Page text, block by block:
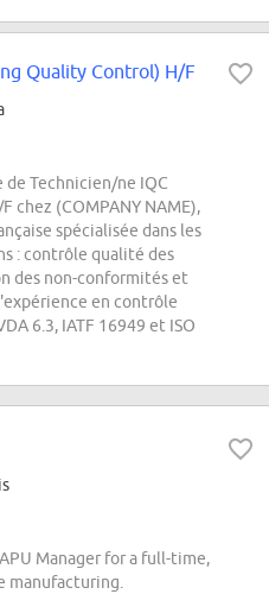
Quality Control) H/F
Technicien/ne IQC
chez (COMPANY NAME),
spécialisée dans les
: contrôle qualité des
des non-conformités et
en contrôle
6.3, IATF 16949 et ISO
Manager for a full-time,
manufacturing.